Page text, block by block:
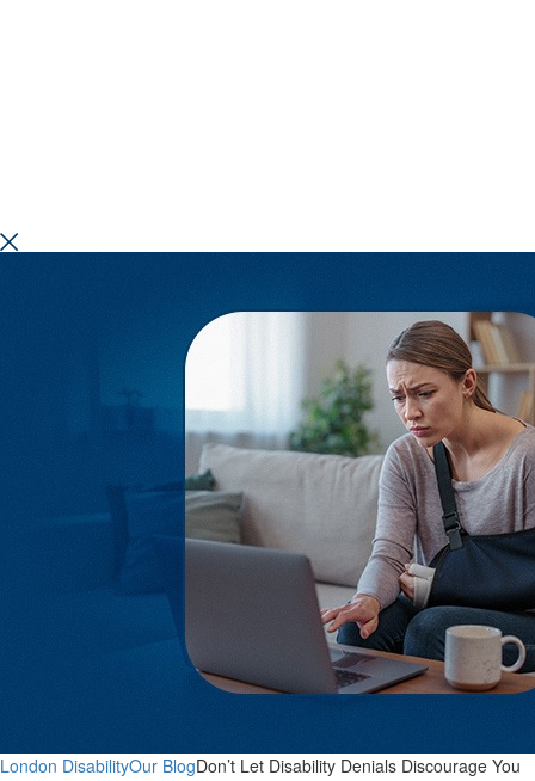
London DisabilityOur BlogDon’t Let Disability Denials Discourage You